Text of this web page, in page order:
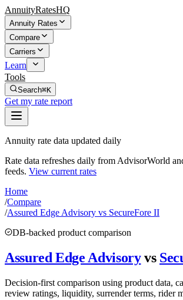
AnnuityRatesHQ
Annuity Rates
Compare
Carriers
Learn
Tools
Search⌘K
Get my rate report
Annuity rate data updated daily
Rate data refreshes daily from AdvisorWorld
feeds. View current rates
Home
/Compare
/Assured Edge Advisory vs SecureFore II
DB-backed product comparison
Assured Edge Advisory vs
Decision-first comparison using product data,
review ratings, liquidity, surrender terms, rider